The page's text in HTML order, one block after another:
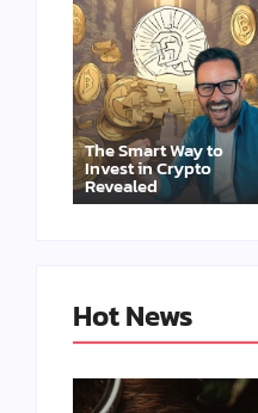
The Smart Way to
Invest in Crypto
Revealed
Hot News